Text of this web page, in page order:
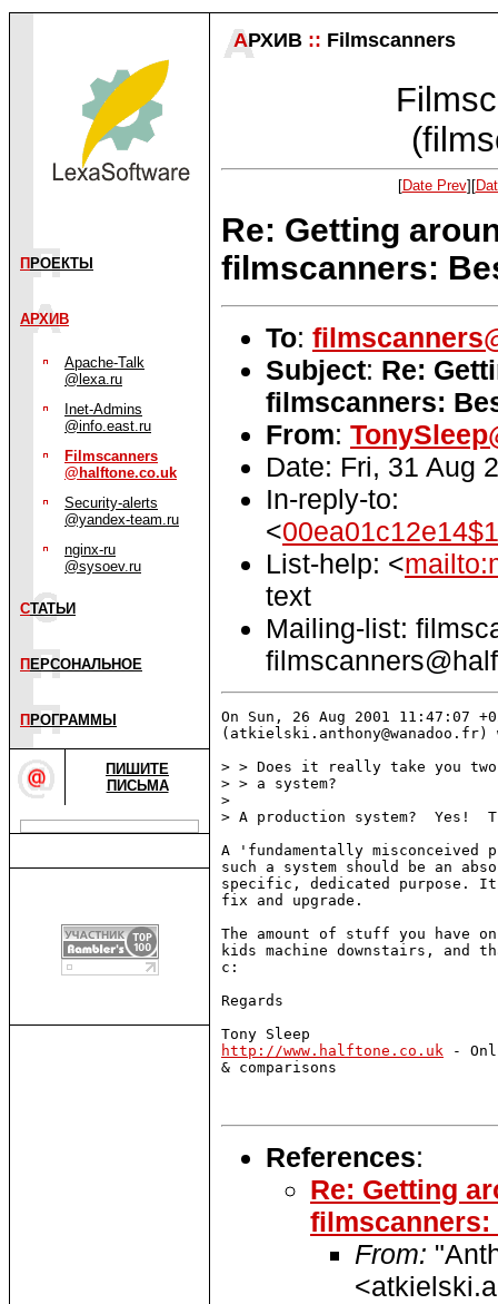
П РОЕКТЫ
АРХИВ
Apache-Talk
@lexa.ru
Inet-Admins
@info.east.ru
Filmscanners
@halftone.co.uk
Security-alerts
@yandex-team.ru
nginx-ru
@sysoev.ru
СТАТЬИ
П ЕРСОНАЛЬНОЕ
П РОГРАММЫ
ПИШИТЕ
ПИСЬМА
АРХИВ :: Filmscanners
[Date Prev][
Re: Getting
filmscanners:
To:
Subject: Re:
filmscanners:
From:
Date: Fri, 31 Aug
In-reply-to:
<
List-help: <
text
Mailing-list:
On Sun, 26 Aug 2001 11:47:07
(atkielski.anthony@wanadoo.fr)
> > Does it really take you
> > a system?
>
> A production system?  Yes!
A 'fundamentally misconceived
such a system should be an
specific, dedicated purpose.
fix and upgrade.
The amount of stuff you have
kids machine downstairs, and
c:
Regards
http://www.halftone.co.uk -
& comparisons
References:
Re: Getting
filmscanners:
From: